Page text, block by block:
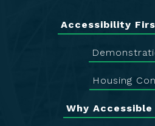
Accessibility
Housing
Why Accessible